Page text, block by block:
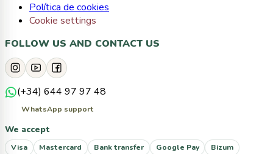
Política de cookies
Cookie settings
FOLLOW US AND CONTACT US
(+34) 644 97 97 48
WhatsApp support
We accept
Visa Mastercard Bank transfer Google Pay Bizum